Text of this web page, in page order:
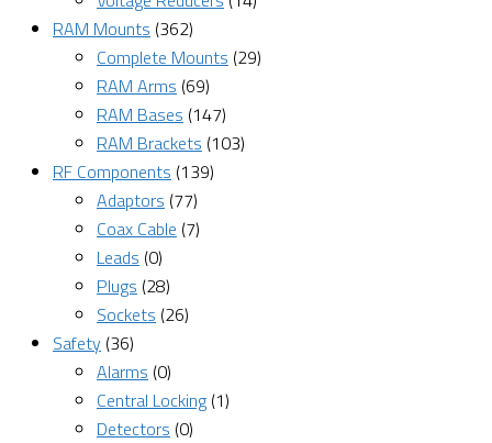
RAM Mounts (362)
Complete Mounts (29)
RAM Arms (69)
RAM Bases (147)
RAM Brackets (103)
RF Components (139)
Adaptors (77)
Coax Cable (7)
Leads (0)
Plugs (28)
Sockets (26)
Safety (36)
Alarms (0)
Central Locking (1)
Detectors (0)